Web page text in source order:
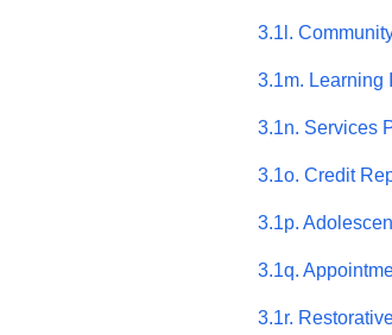
3.1l.
3.1m. Learning
3.1n. Services
3.1o. Credit
3.1p.
3.1q.
3.1r.